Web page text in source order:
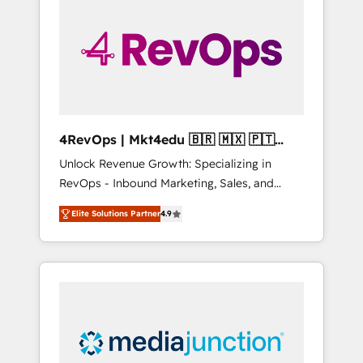
winning.
4RevOps | Mkt4edu 🇧🇷 🇲🇽 🇵🇹
🇦🇪 🇺🇸
Unlock Revenue Growth: Specializing in
RevOps - Inbound Marketing, Sales, and
Customer Success We specialize in driving
revenue growth for companies across
industries through tailored marketing, sales,
and customer success strategies, utilizing
insights. Operating in five countries—Brazil,
UAE (Abu Dhabi/Dubai/Sharjah), Mexico,
Elite Solutions Partner4.9